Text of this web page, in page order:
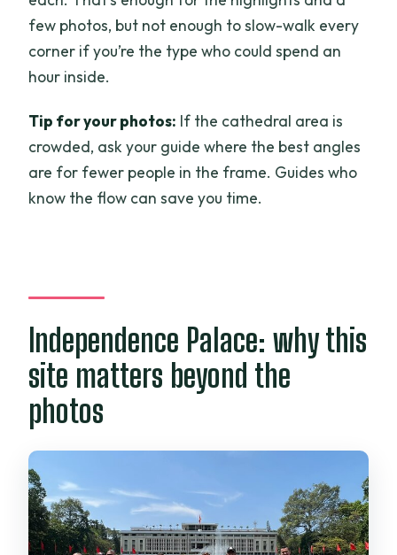
few photos, but not enough to slow-walk every
corner if you’re the type who could spend an
hour inside.
Tip for your photos: If the cathedral area is
crowded, ask your guide where the best angles
are for fewer people in the frame. Guides who
know the flow can save you time.
Independence Palace: why this
site matters beyond the
photos